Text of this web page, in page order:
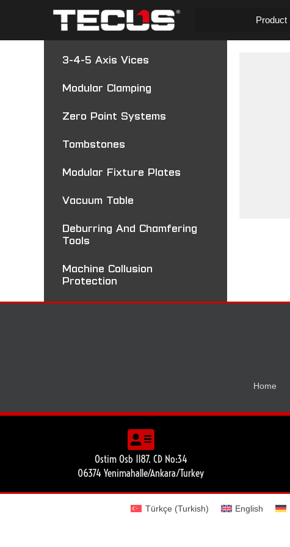
Product
3-4-5 Axis Vices
Modular Clamping
Zero Point Systems
Tombstones
Modular Fixture Plates
Vacuum Table
Deburring And Chamfering
Tools
Machine Collusion
Protection
Home
Ostim Osb 1187. CD No:34
06374 Yenimahalle/Ankara/Turkey
Türkçe (Turkish) English